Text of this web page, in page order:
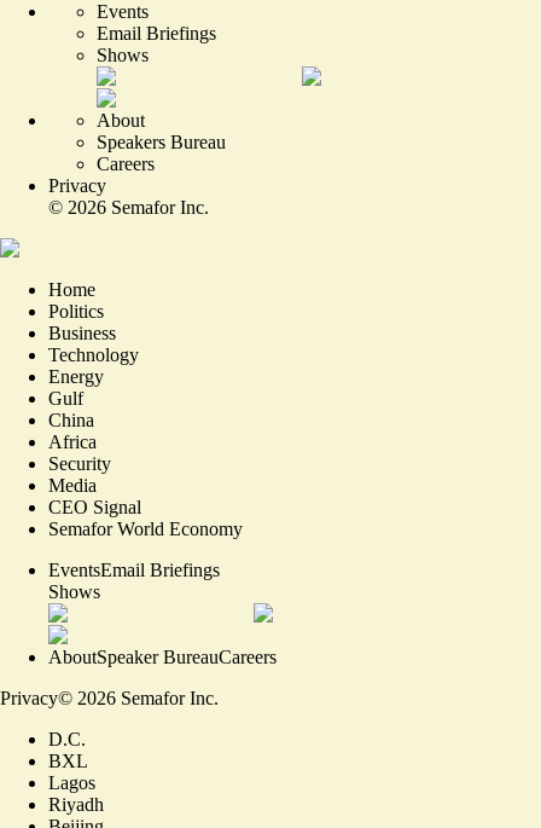
Events
Email Briefings
Shows
About
Speakers Bureau
Careers
Privacy
© 2026 Semafor Inc.
Home
Politics
Business
Technology
Energy
Gulf
China
Africa
Security
Media
CEO Signal
Semafor World Economy
EventsEmail Briefings
Shows
AboutSpeaker BureauCareers
Privacy© 2026 Semafor Inc.
D.C.
BXL
Lagos
Riyadh